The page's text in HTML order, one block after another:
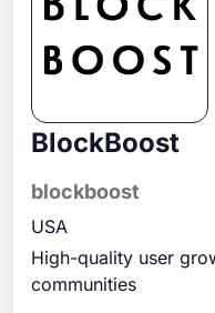
BlockBoost
blockboost
USA
High-quality user
communities